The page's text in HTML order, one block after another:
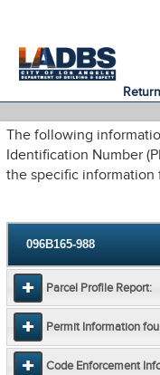
The following
Identification Number
the specific information
096B165-988
Parcel Profile Report:
Permit Information
Code Enforcement